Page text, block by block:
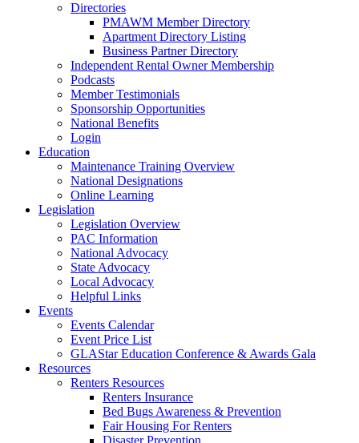
Directories
PMAWM Member Directory
Apartment Directory Listing
Business Partner Directory
Independent Rental Owner Membership
Podcasts
Member Testimonials
Sponsorship Opportunities
National Benefits
Login
Education
Maintenance Training Overview
National Designations
Online Learning
Legislation
Legislation Overview
PAC Information
National Advocacy
State Advocacy
Local Advocacy
Helpful Links
Events
Events Calendar
Event Price List
GLAStar Education Conference & Awards Gala
Resources
Renters Resources
Renters Insurance
Bed Bugs Awareness & Prevention
Fair Housing For Renters
Disaster Prevention